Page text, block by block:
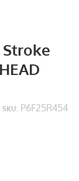
Stroke
SKU: P6F25R454